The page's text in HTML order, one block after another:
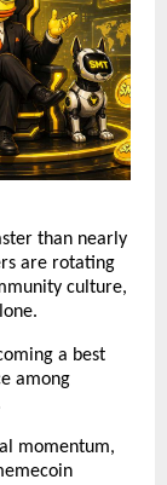
than nearly
are rotating
culture,
a best
among
momentum,